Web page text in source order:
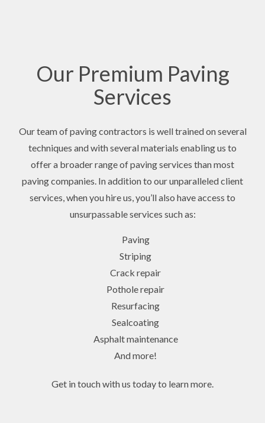
Our Premium Paving
Services
Our team of paving contractors is well trained on several
techniques and with several materials enabling us to
offer a broader range of paving services than most
paving companies. In addition to our unparalleled client
services, when you hire us, you’ll also have access to
unsurpassable services such as:
Paving
Striping
Crack repair
Pothole repair
Resurfacing
Sealcoating
Asphalt maintenance
And more!
Get in touch with us today to learn more.